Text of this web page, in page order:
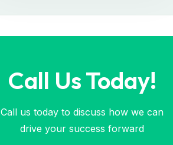
Call Us Today!
Call us today to discuss how we can
drive your success forward